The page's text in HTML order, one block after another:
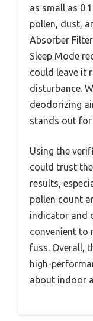
as small as
pollen, dust,
Absorber
Sleep Mode
could leave it
disturbance.
deodorizing
stands out for
Using the
could trust
results,
pollen count
indicator and
convenient to
fuss. Overall,
high-
about indoor